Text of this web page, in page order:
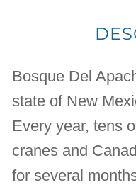
Bosque Del
state of New
Every year, tens
cranes and
for several